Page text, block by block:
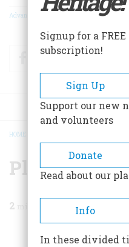
Advanced Search
FacebookTwitter
BREADCRUMB
HOME
Planned
2
Share
Signup for a
subscription!
Sign Up
Support our new
and volunteers
Donate
Read about our
Info
In these divided